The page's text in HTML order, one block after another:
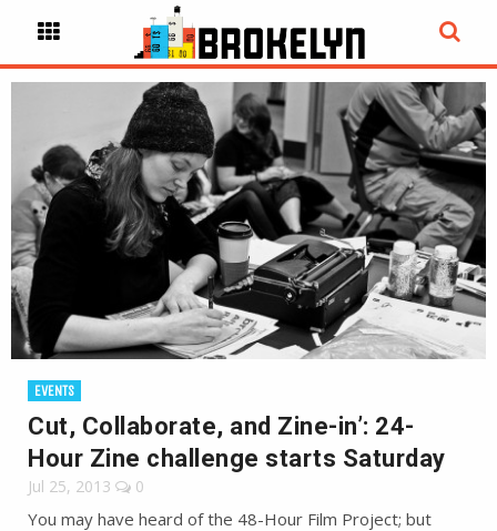
EVENTS
Cut, Collaborate, and Zine-in’: 24-
Hour Zine challenge starts Saturday
Jul 25, 2013 0
You may have heard of the 48-Hour Film Project; but